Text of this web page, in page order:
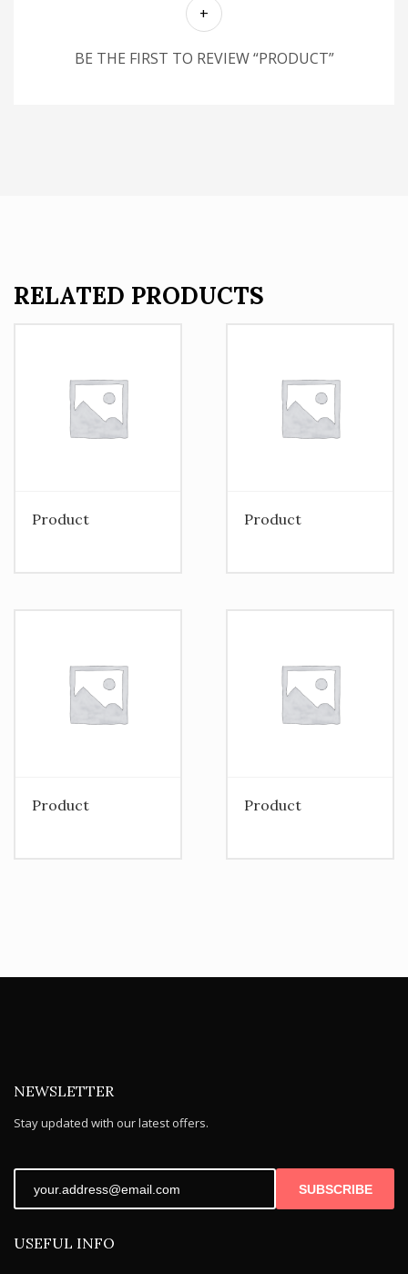
BE THE FIRST TO REVIEW “PRODUCT”
RELATED PRODUCTS
Product Product
Product Product
NEWSLETTER
Stay updated with our latest offers.
SUBSCRIBE
USEFUL INFO